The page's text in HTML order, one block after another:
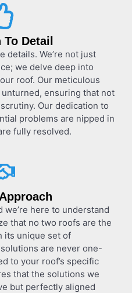
Detail
details. We’re not just
we delve deep into
roof. Our meticulous
ensuring that not
Our dedication to
problems are nipped in
fully resolved.
we’re here to understand
that no two roofs are the
its unique set of
are never one-
to your roof’s specific
that the solutions we
but perfectly aligned